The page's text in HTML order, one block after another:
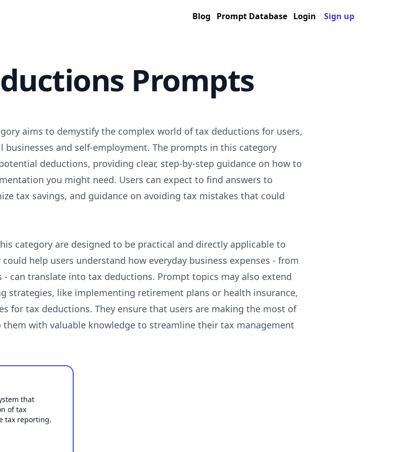
Blog Prompt Database Login Sign up
Prompts
aims to demystify the complex world of tax deductions for users,
and self-employment. The prompts in this category
deductions, providing clear, step-by-step guidance on how to
you might need. Users can expect to find answers to
tax savings, and guidance on avoiding tax mistakes that could
category are designed to be practical and directly applicable to
could help users understand how everyday business expenses - from
- can translate into tax deductions. Prompt topics may also extend
strategies, like implementing retirement plans or health insurance,
for tax deductions. They ensure that users are making the most of
with valuable knowledge to streamline their tax management
that
of tax
tax reporting.